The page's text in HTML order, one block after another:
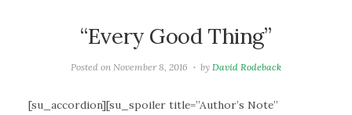
“Every Good Thing”
Posted on November 8, 2016 byDavid Rodeback
[su_accordion][su_spoiler title=”Author’s Note”